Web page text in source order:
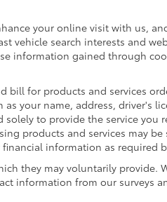
your online visit with us,
vehicle search interests and
information gained through
bill for products and services
your name, address, driver's
to provide the service you
products and services may
information as required
they may voluntarily provide.
information from our surveys